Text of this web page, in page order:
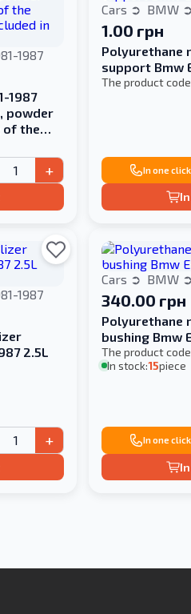
1987
1987
powder
of the
in
+
Cars BMW
1.00 грн
Polyurethane
support Bmw
The product
In one click
1987
2.5L
+
Cars BMW
340.00 грн
Polyurethane
bushing Bmw
The product
In stock:15piece
In one click